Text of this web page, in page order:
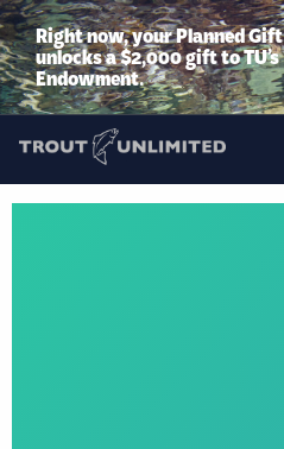
Right now, your Planned Gift
unlocks a $2,000 gift to TU’s
Endowment.